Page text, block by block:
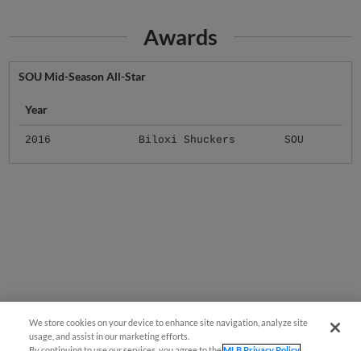
Awards
SOU Mid-Season All-Star
Year
2016 Biloxi Shuckers SOU
We store cookies on your device to enhance site navigation, analyze site
usage, and assist in our marketing efforts.